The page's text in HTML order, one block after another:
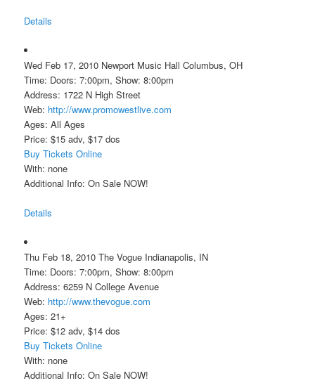
Details
Wed Feb 17, 2010 Newport Music Hall Columbus, OH
Time: Doors: 7:00pm, Show: 8:00pm
Address: 1722 N High Street
Web: http://www.promowestlive.com
Ages: All Ages
Price: $15 adv, $17 dos
Buy Tickets Online
With: none
Additional Info: On Sale NOW!
Details
Thu Feb 18, 2010 The Vogue Indianapolis, IN
Time: Doors: 7:00pm, Show: 8:00pm
Address: 6259 N College Avenue
Web: http://www.thevogue.com
Ages: 21+
Price: $12 adv, $14 dos
Buy Tickets Online
With: none
Additional Info: On Sale NOW!